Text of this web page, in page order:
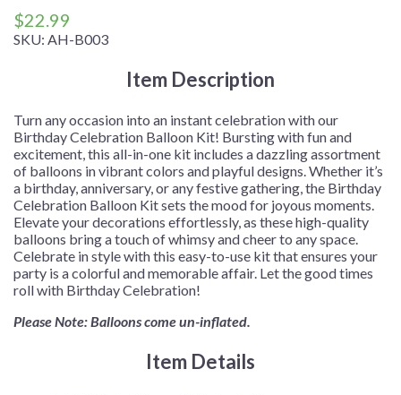
$22.99
SKU: AH-B003
Item Description
Turn any occasion into an instant celebration with our
Birthday Celebration Balloon Kit! Bursting with fun and
excitement, this all-in-one kit includes a dazzling assortment
of balloons in vibrant colors and playful designs. Whether it’s
a birthday, anniversary, or any festive gathering, the Birthday
Celebration Balloon Kit sets the mood for joyous moments.
Elevate your decorations effortlessly, as these high-quality
balloons bring a touch of whimsy and cheer to any space.
Celebrate in style with this easy-to-use kit that ensures your
party is a colorful and memorable affair. Let the good times
roll with Birthday Celebration!
Please Note: Balloons come un-inflated.
Item Details